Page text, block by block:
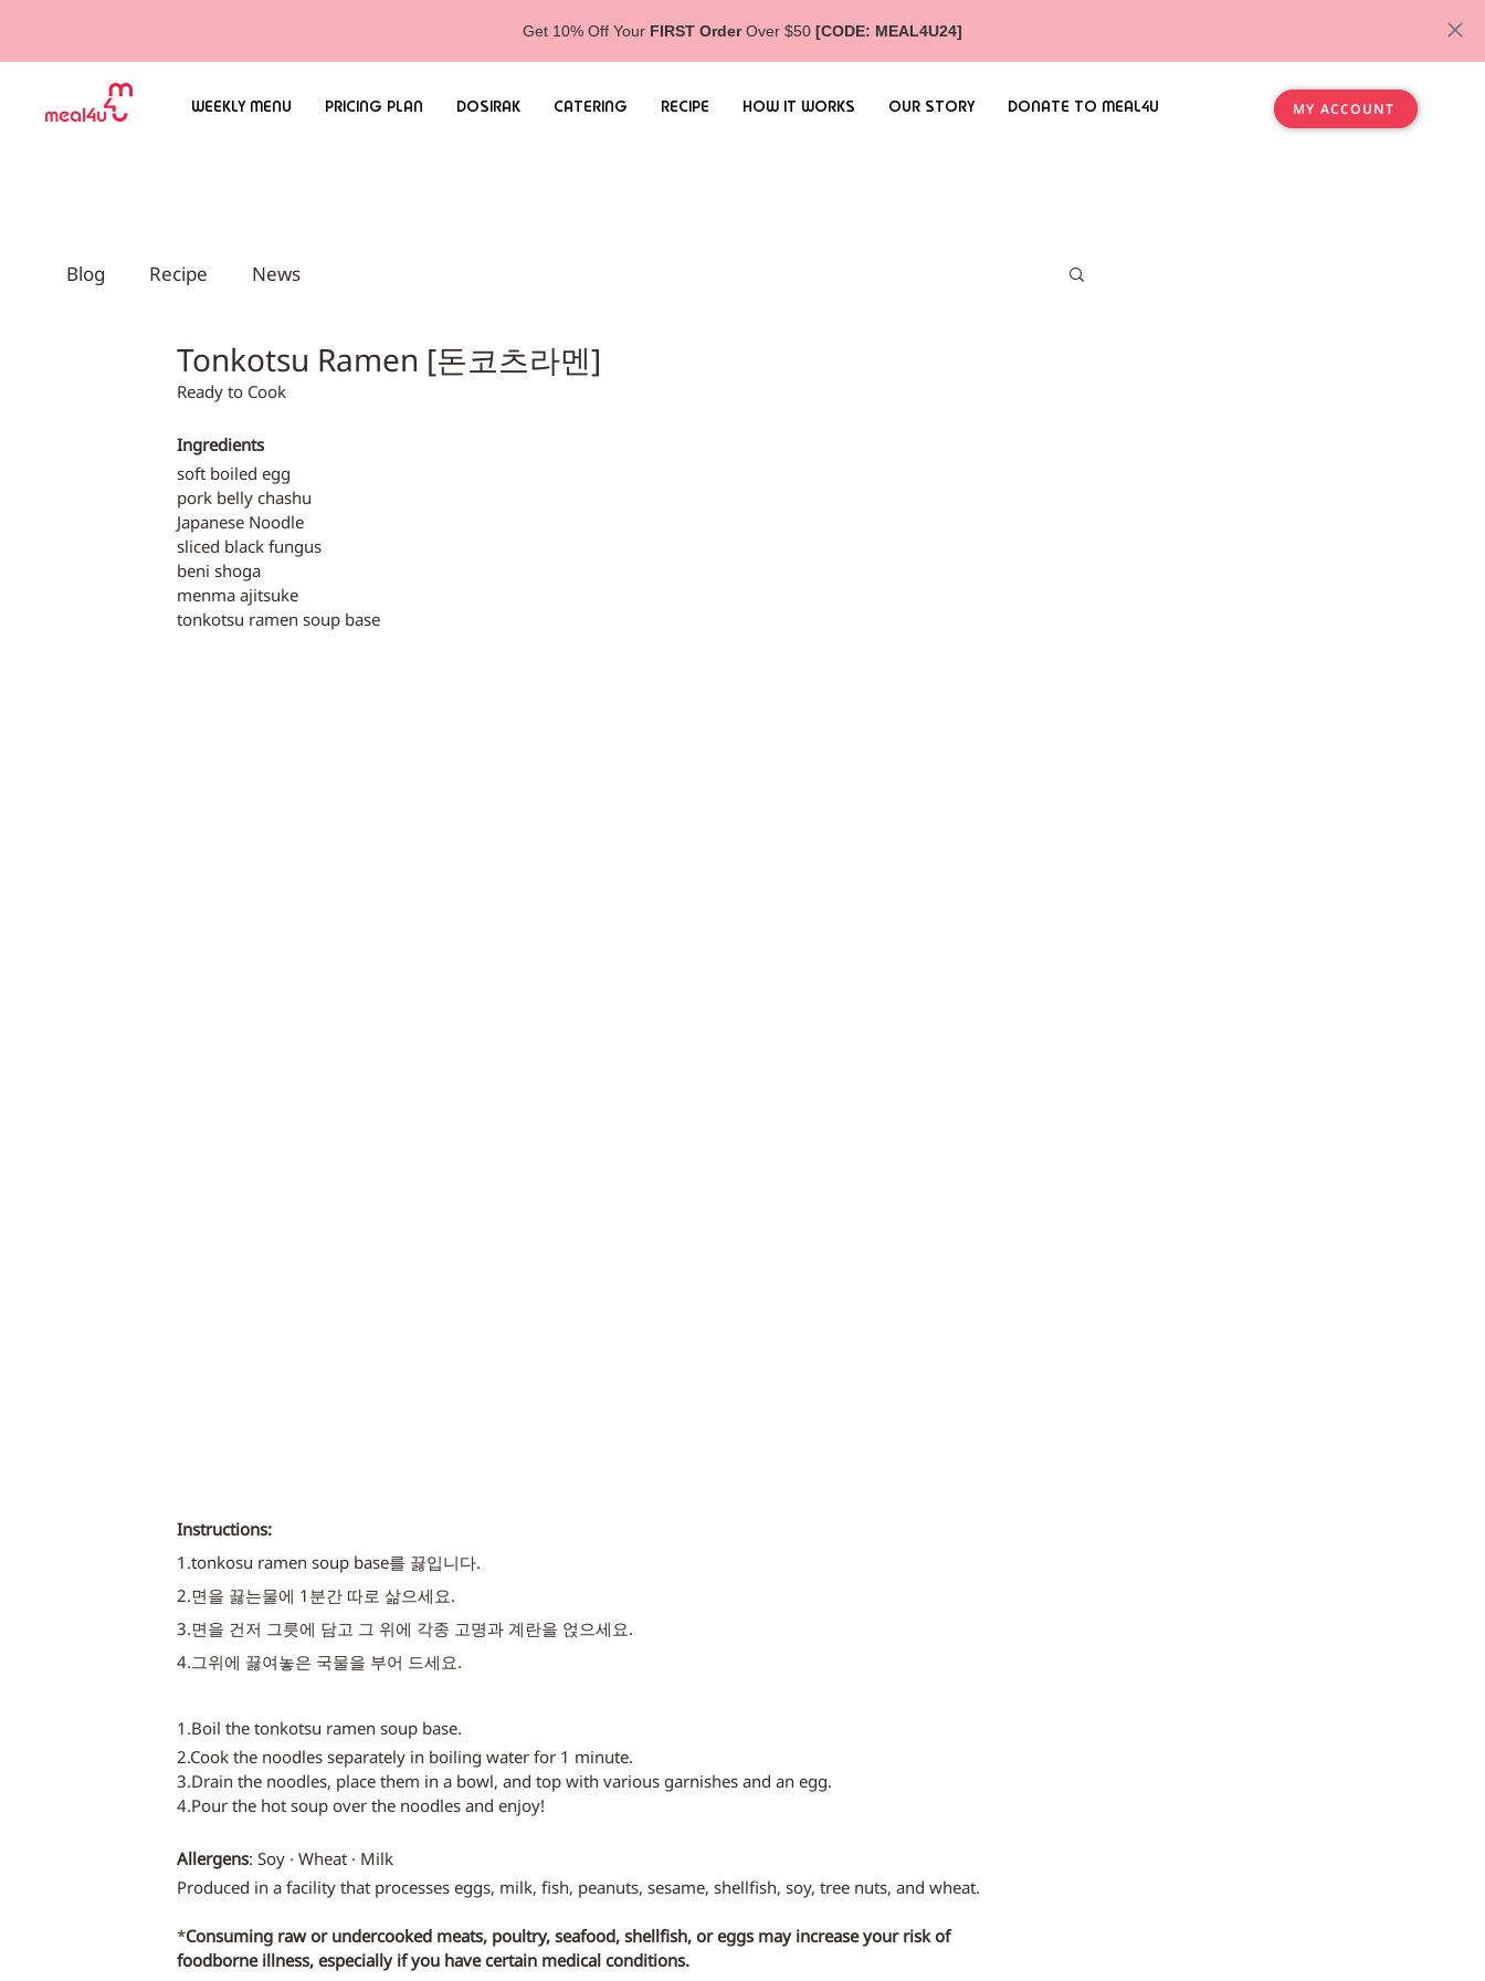
Get 10% Off Your FIRST OrderOver $50 [CODE: MEAL4U24]
WEEKLY MENU PRICING PLAN DOSIRAK CATERING RECIPE HOW IT WORKS OUR STORY DONATE TO MEAL4U MY ACCOUNT
Blog Recipe News
Tonkotsu Ramen [돈코츠라멘]
Ready to Cook
Ingredients
soft boiled egg
pork belly chashu
Japanese Noodle
sliced black fungus
beni shoga
menma ajitsuke
tonkotsu ramen soup base
Instructions:
1.tonkosu ramen soup base를 끓입니다.
2.면을 끓는물에 1분간 따로 삶으세요.
3.면을 건저 그릇에 담고 그 위에 각종 고명과 계란을 얹으세요.
4.그위에 끓여놓은 국물을 부어 드세요.
1.Boil the tonkotsu ramen soup base.
2.Cook the noodles separately in boiling water for 1 minute.
3.Drain the noodles, place them in a bowl, and top with various garnishes and an egg.
4.Pour the hot soup over the noodles and enjoy!
Allergens: Soy · Wheat · Milk
Produced in a facility that processes eggs, milk, fish, peanuts, sesame, shellfish, soy, tree nuts, and wheat.
*Consuming raw or undercooked meats, poultry, seafood, shellfish, or eggs may increase your risk of
foodborne illness, especially if you have certain medical conditions.